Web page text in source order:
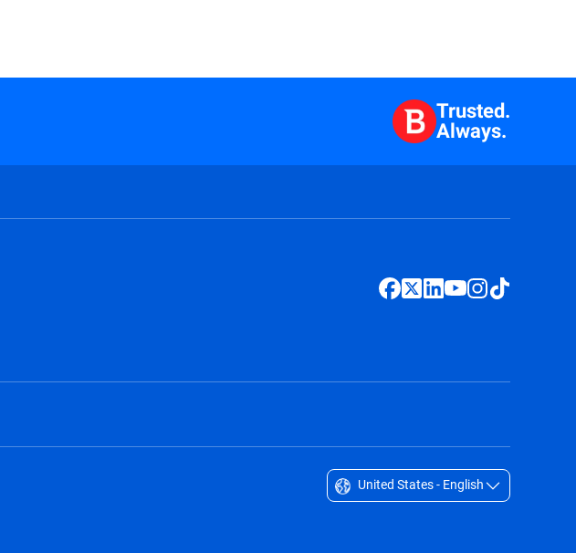
Trusted.
Always.
United States - English